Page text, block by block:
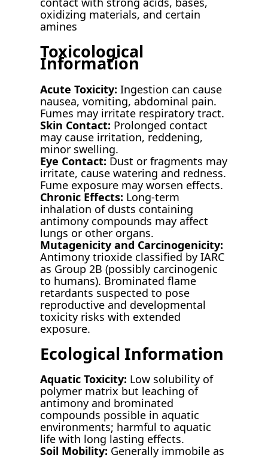
oxidizing materials, and certain
amines
Toxicological
Information
Acute Toxicity: Ingestion can cause
nausea, vomiting, abdominal pain.
Fumes may irritate respiratory tract.
Skin Contact: Prolonged contact
may cause irritation, reddening,
minor swelling.
Eye Contact: Dust or fragments may
irritate, cause watering and redness.
Fume exposure may worsen effects.
Chronic Effects: Long-term
inhalation of dusts containing
antimony compounds may affect
lungs or other organs.
Mutagenicity and Carcinogenicity:
Antimony trioxide classified by IARC
as Group 2B (possibly carcinogenic
to humans). Brominated flame
retardants suspected to pose
reproductive and developmental
toxicity risks with extended
exposure.
Ecological Information
Aquatic Toxicity: Low solubility of
polymer matrix but leaching of
antimony and brominated
compounds possible in aquatic
environments; harmful to aquatic
life with long lasting effects.
Soil Mobility: Generally immobile as